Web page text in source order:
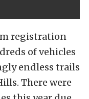
registration
of vehicles
endless trails
There were